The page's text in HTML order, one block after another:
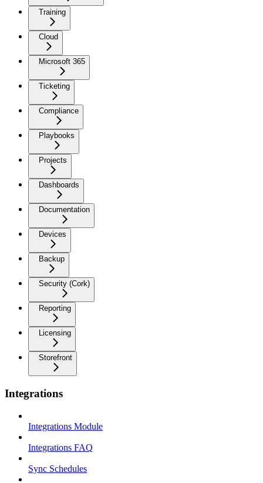
Training
Cloud
Microsoft 365
Ticketing
Compliance
Playbooks
Projects
Dashboards
Documentation
Devices
Backup
Security (Cork)
Reporting
Licensing
Storefront
Integrations
Integrations Module
Integrations FAQ
Sync Schedules